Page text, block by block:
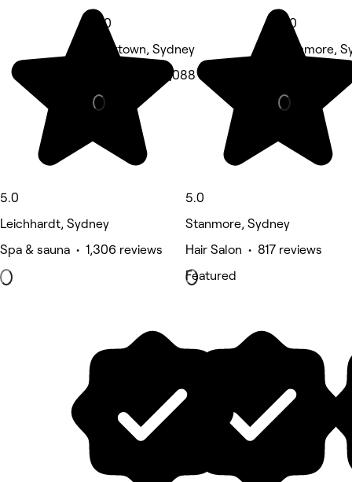
5.0
Leichhardt, Sydney
Spa & sauna • 1,306 reviews
5.0
Newtown, Sydney
Hair Salon • 1,088 reviews
5.0
Stanmore, Sydney
Hair Salon • 817 reviews
Featured
5.0
Stanmore,